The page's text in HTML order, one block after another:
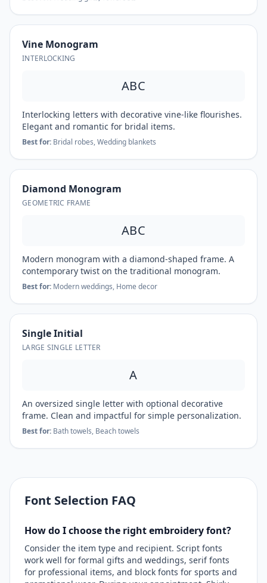
Vine Monogram
INTERLOCKING
ABC
Interlocking letters with decorative vine-like flourishes.
Elegant and romantic for bridal items.
Best for: Bridal robes, Wedding blankets
Diamond Monogram
GEOMETRIC FRAME
ABC
Modern monogram with a diamond-shaped frame. A
contemporary twist on the traditional monogram.
Best for: Modern weddings, Home decor
Single Initial
LARGE SINGLE LETTER
A
An oversized single letter with optional decorative
frame. Clean and impactful for simple personalization.
Best for: Bath towels, Beach towels
Font Selection FAQ
How do I choose the right embroidery font?
Consider the item type and recipient. Script fonts
work well for formal gifts and weddings, serif fonts
for professional items, and block fonts for sports and